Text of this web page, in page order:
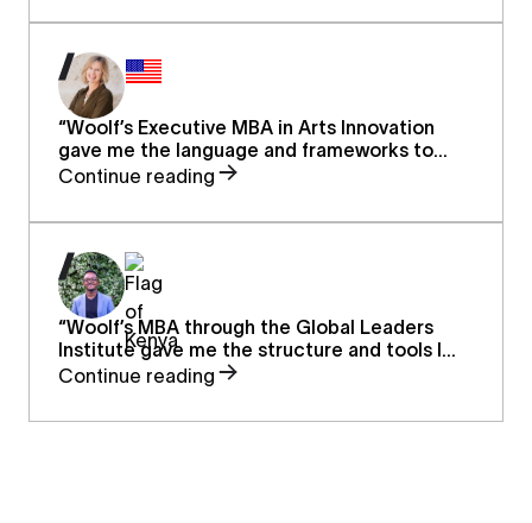
OneDay college at Woolf provides practical
“Woolf’s Executive MBA in Arts Innovation
gave me the language and frameworks to
elevate early childhood music education from
with greater confidence, advocating for the
public health.”
Continue reading
“Woolf’s MBA through the Global Leaders
Institute gave me the structure and tools I
needed as a first-time entrepreneur —
systems and build a future for classical music
Continue reading